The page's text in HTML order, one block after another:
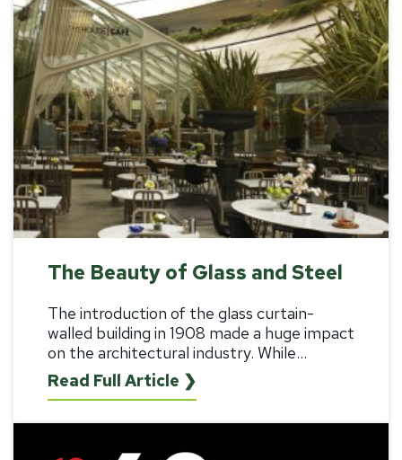
The Beauty of Glass and Steel
The introduction of the glass curtain-
walled building in 1908 made a huge impact
on the architectural industry. While...
Read Full Article ❯